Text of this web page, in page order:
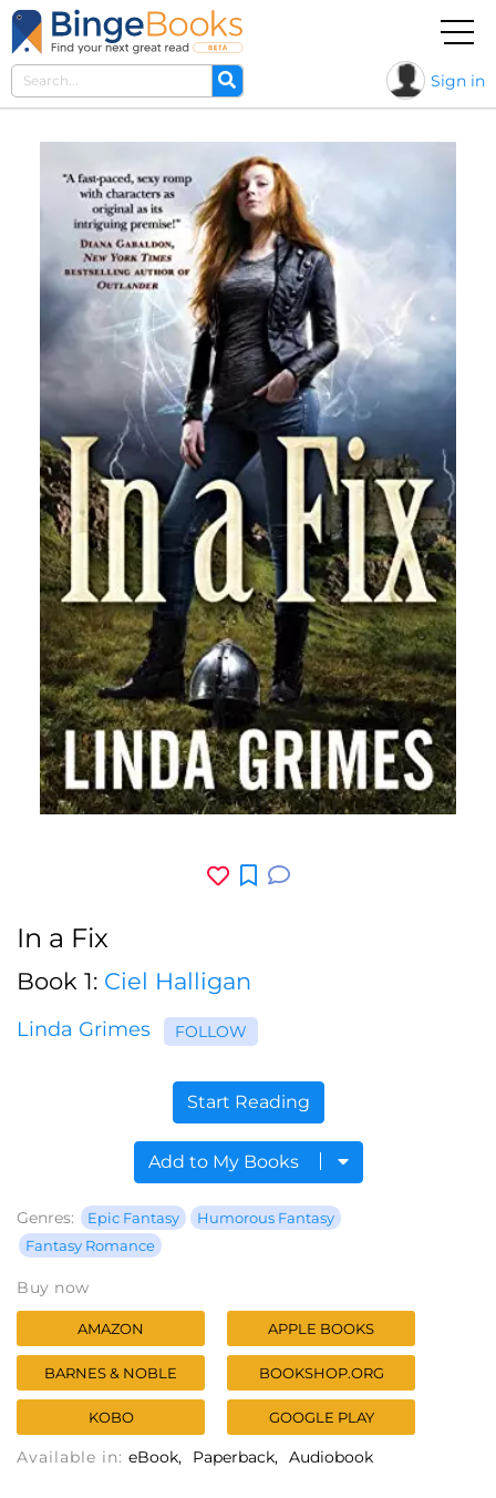
Sign in
In a Fix
Book 1: Ciel Halligan
Linda Grimes FOLLOW
Start Reading
Add to My Books
Genres: Epic Fantasy
Humorous Fantasy
Fantasy Romance
Buy now
AMAZON APPLE BOOKS
BARNES & NOBLE BOOKSHOP.ORG
KOBO GOOGLE PLAY
Available in: eBook Paperback Audiobook